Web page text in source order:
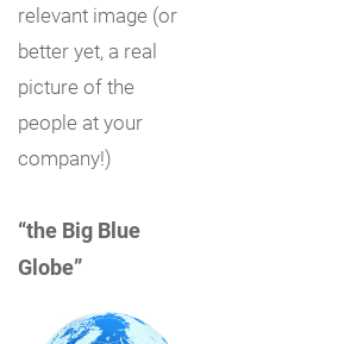
relevant image (or
better yet, a real
picture of the
people at your
company!)
“the Big Blue
Globe”